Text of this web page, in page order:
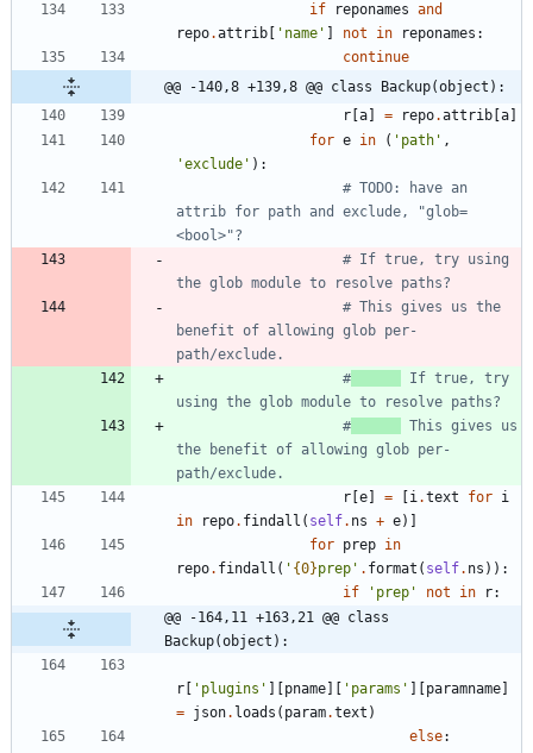
if
reponames and
repo.attrib ' name ' not in reponames :
continue
@@ -140,8 +139,8 @@ class Backup(object):
r a = repo.attrib a
for e in ( ' path ' ,
'exclude ' ) :
# TODO: have an
attrib for path and exclude, "glob=
<bool>"?
# If true, try using
the glob module to resolve paths?
# This gives us the
benefit of allowing glob per-
path/exclude.
#
If true, try
using the glob module to resolve paths?
#
This gives us
the benefit of allowing glob per-
path/exclude.
r e = i.text for i
in
repo. findall ( self. ns + e)
for prep in
repo. findall ( ' {0}prep ' . format ( self. ns ) ) :
if
' prep ' not in r:
@@ -164,11 +163,21 @@ class
Backup(object):
r ' plugins ' pname ' params ' paramname
= json. loads ( param.text )
else: